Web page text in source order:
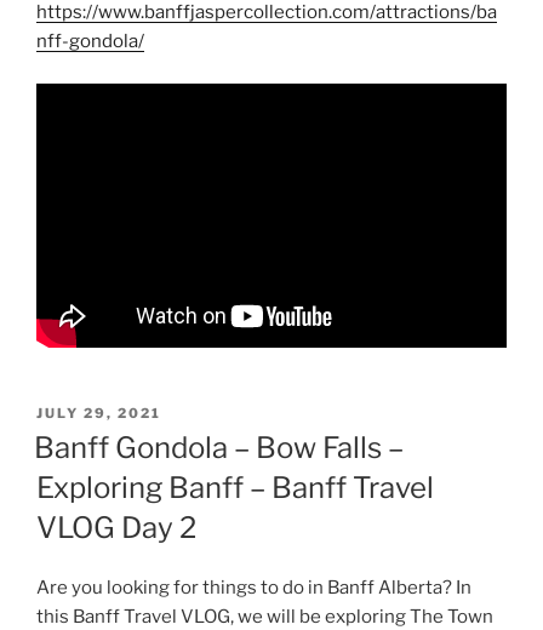
https://www.banffjaspercollection.com/attractions/ba
nff-gondola/
POSTED
ON
JULY 29, 2021
Banff Gondola – Bow Falls –
Exploring Banff – Banff Travel
VLOG Day 2
Are you looking for things to do in Banff Alberta? In
this Banff Travel VLOG, we will be exploring The Town